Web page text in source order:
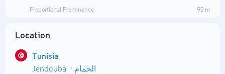
Proportional Prominence
92 m
Location
Tunisia
Jendouba
الحمام